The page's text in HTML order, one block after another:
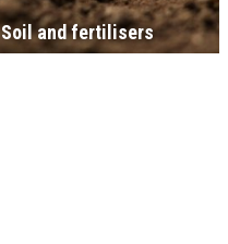
Soil and fertilisers